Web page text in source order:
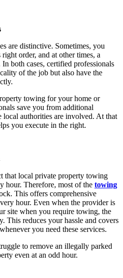
are distinctive. Sometimes, you
order, and at other times, a
both cases, certified professionals
of the job but also have the
towing for your home or
save you from additional
local authorities are involved. At that
you execute in the right.
that local private property towing
hour. Therefore, most of the towing
This offers comprehensive
hour. Even when the provider is
site when you require towing, the
This reduces your hassle and covers
you need these services.
to remove an illegally parked
even at an odd hour.